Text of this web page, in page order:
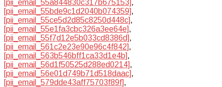
[pii_email_55a844830c317b675153],
[pii_email_55bde9c1d2040b074359],
[pii_email_55ce5d2d85c8250d448c],
[pii_email_55e1fa3cbc326a3ee64e],
[pii_email_55f7d12e5b033cd8386d],
[pii_email_561c2e23e90e96c4f842],
[pii_email_563b546bff1ca33d1e4b],
[pii_email_56d1f50525d288ed0214],
[pii_email_56e01d749b71d518daac],
[pii_email_579dde43aff75703f89f],